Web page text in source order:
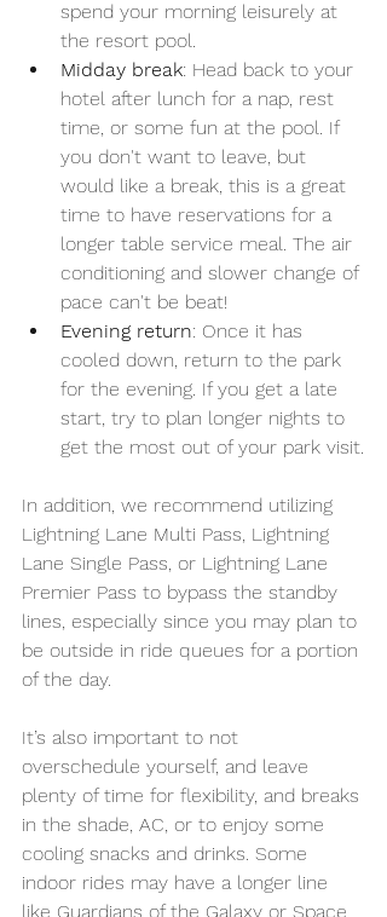
spend your morning leisurely at
the resort pool.
Midday break: Head back to your
hotel after lunch for a nap, rest
time, or some fun at the pool. If
you don't want to leave, but
would like a break, this is a great
time to have reservations for a
longer table service meal. The air
conditioning and slower change of
pace can't be beat!
Evening return: Once it has
cooled down, return to the park
for the evening. If you get a late
start, try to plan longer nights to
get the most out of your park visit.
In addition, we recommend utilizing
Lightning Lane Multi Pass, Lightning
Lane Single Pass, or Lightning Lane
Premier Pass to bypass the standby
lines, especially since you may plan to
be outside in ride queues for a portion
of the day.
It’s also important to not
overschedule yourself, and leave
plenty of time for flexibility, and breaks
in the shade, AC, or to enjoy some
cooling snacks and drinks. Some
indoor rides may have a longer line
like Guardians of the Galaxy or Space